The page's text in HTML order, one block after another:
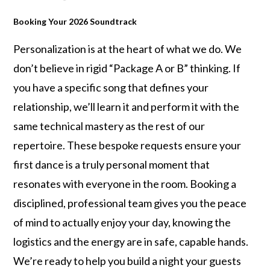
Booking Your 2026 Soundtrack
Personalization is at the heart of what we do. We
don’t believe in rigid “Package A or B” thinking. If
you have a specific song that defines your
relationship, we’ll learn it and perform it with the
same technical mastery as the rest of our
repertoire. These bespoke requests ensure your
first dance is a truly personal moment that
resonates with everyone in the room. Booking a
disciplined, professional team gives you the peace
of mind to actually enjoy your day, knowing the
logistics and the energy are in safe, capable hands.
We’re ready to help you build a night your guests